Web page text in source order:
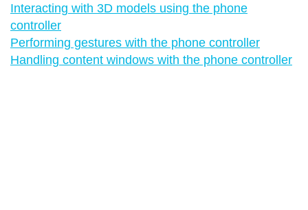
Interacting with 3D models using the phone
controller
Performing gestures with the phone controller
Handling content windows with the phone controller